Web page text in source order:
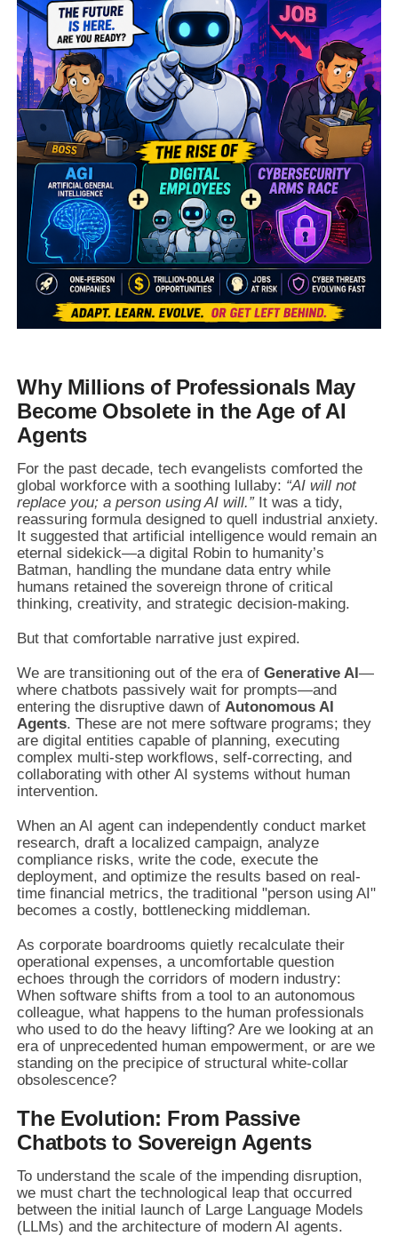
Why Millions of Professionals May
Become Obsolete in the Age of AI
Agents
For the past decade, tech evangelists comforted the
global workforce with a soothing lullaby: “AI will not
replace you; a person using AI will.”It was a tidy,
reassuring formula designed to quell industrial anxiety.
It suggested that artificial intelligence would remain an
eternal sidekick—a digital Robin to humanity’s
Batman, handling the mundane data entry while
humans retained the sovereign throne of critical
thinking, creativity, and strategic decision-making.
But that comfortable narrative just expired.
We are transitioning out of the era ofGenerative AI—
where chatbots passively wait for prompts—and
entering the disruptive dawn of Autonomous AI
Agents. These are not mere software programs; they
are digital entities capable of planning, executing
complex multi-step workflows, self-correcting, and
collaborating with other AI systems without human
intervention.
When an AI agent can independently conduct market
research, draft a localized campaign, analyze
compliance risks, write the code, execute the
deployment, and optimize the results based on real-
time financial metrics, the traditional "person using AI"
becomes a costly, bottlenecking middleman.
As corporate boardrooms quietly recalculate their
operational expenses, a uncomfortable question
echoes through the corridors of modern industry:
When software shifts from a tool to an autonomous
colleague, what happens to the human professionals
who used to do the heavy lifting? Are we looking at an
era of unprecedented human empowerment, or are we
standing on the precipice of structural white-collar
obsolescence?
The Evolution: From Passive
Chatbots to Sovereign Agents
To understand the scale of the impending disruption,
we must chart the technological leap that occurred
between the initial launch of Large Language Models
(LLMs) and the architecture of modern AI agents.